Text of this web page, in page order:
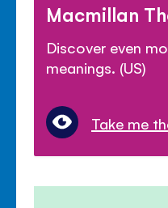
Macmillan
Discover even
meanings. (US)
Take me